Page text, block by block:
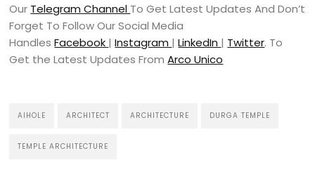
Our Telegram Channel To Get Latest Updates And Don’t
Forget To Follow Our Social Media
HandlesFacebook |Instagram |LinkedIn | Twitter. To
Get the Latest Updates FromArco Unico
AIHOLE ARCHITECT ARCHITECTURE DURGA TEMPLE
TEMPLE ARCHITECTURE